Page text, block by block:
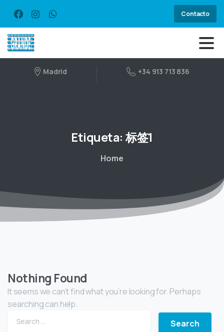
Contacto
Madrid +34 913 713 836
Etiqueta: 标签1
Home
Nothing Found
It seems we can’t find what you’re looking for. Perhaps
searching can help.